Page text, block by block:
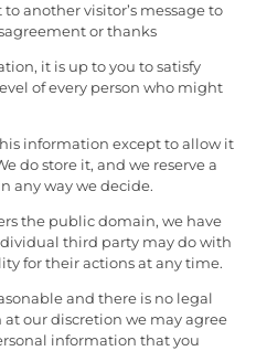
another visitor’s message to
or thanks
it is up to you to satisfy
of every person who might
information except to allow it
do store it, and we reserve a
any way we decide.
the public domain, we have
third party may do with
for their actions at any time.
and there is no legal
at our discretion we may agree
information that you